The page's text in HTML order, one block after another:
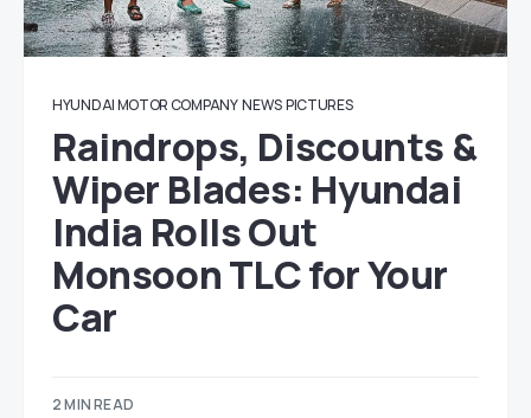
HYUNDAI MOTOR COMPANY NEWS PICTURES
Raindrops, Discounts &
Wiper Blades: Hyundai
India Rolls Out
Monsoon TLC for Your
Car
2 MIN READ